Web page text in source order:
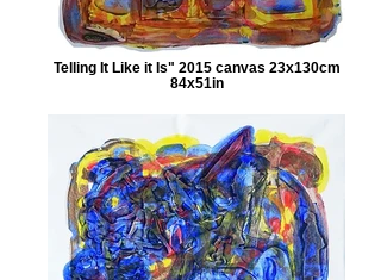
Telling It Like it Is" 2015 canvas 23x130cm
84x51in